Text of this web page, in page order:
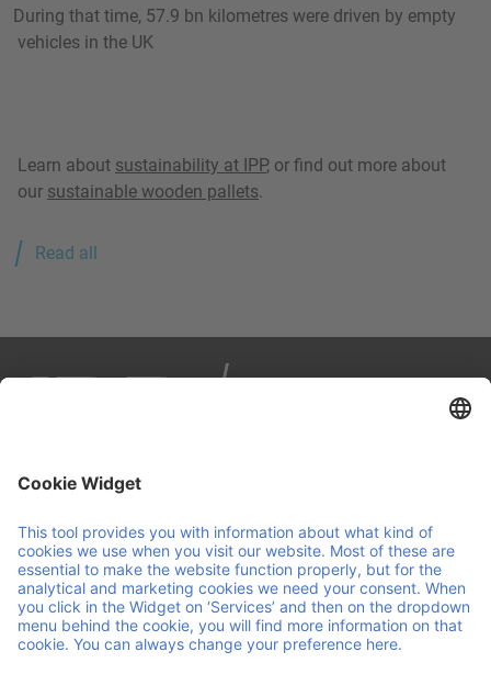
During that time, 57.9 bn kilometres were driven by empty
vehicles in the UK
Learn about sustainability at IPP, or find out more about
our sustainable wooden pallets.
Read all
IPP is your partner in smart, sustainable logistics. We
pooling system, combining personal service with
continuous innovation. We make sure your operations are
agile and run smoothly, so you can focus on running your
business.